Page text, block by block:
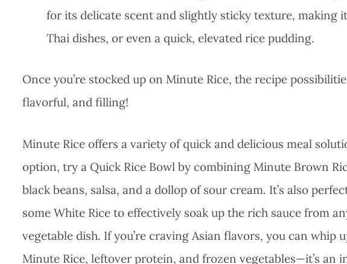
for its delicate scent and slightly sticky texture, making
Thai dishes, or even a quick, elevated rice pudding.
Once you’re stocked up on Minute Rice, the recipe
flavorful, and filling!
Minute Rice offers a variety of quick and delicious meal
option, try a Quick Rice Bowl by combining Minute Brown
black beans, salsa, and a dollop of sour cream. It’s also
some White Rice to effectively soak up the rich sauce from
vegetable dish. If you’re craving Asian flavors, you can whip
Minute Rice, leftover protein, and frozen vegetables—it’s an